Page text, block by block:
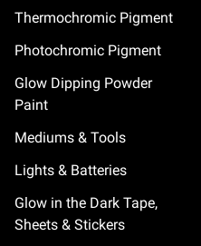
Thermochromic Pigment
Photochromic Pigment
Glow Dipping Powder
Paint
Mediums & Tools
Lights & Batteries
Glow in the Dark Tape,
Sheets & Stickers